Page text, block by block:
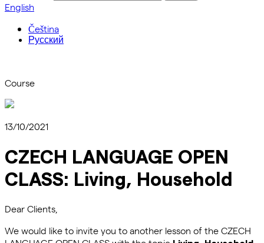
English
Čeština
Русский
Course
13/10/2021
CZECH LANGUAGE OPEN
CLASS: Living, Household
Dear Clients,
We would like to invite you to another lesson of the CZECH